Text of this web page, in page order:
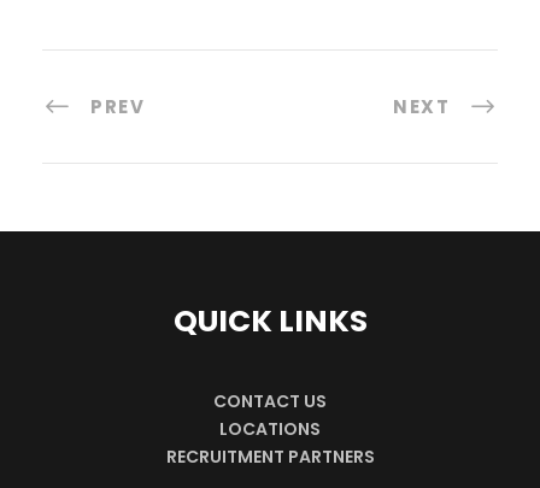
PREV NEXT
QUICK LINKS
CONTACT US
LOCATIONS
RECRUITMENT PARTNERS